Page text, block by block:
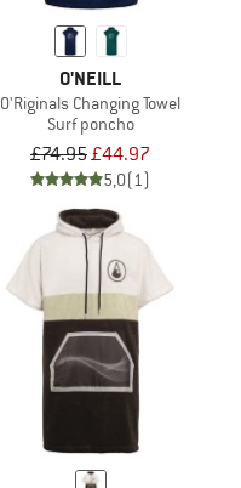
O'NEILL
O'Riginals Changing Towel
Surf poncho
£74.95£44.97
5,0(1)